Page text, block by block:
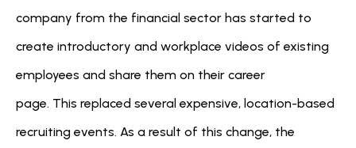
company from the financial sector has started to
create introductory and workplace videos of existing
employees and share them on their career
page. This replaced several expensive, location-based
recruiting events. As a result of this change, the